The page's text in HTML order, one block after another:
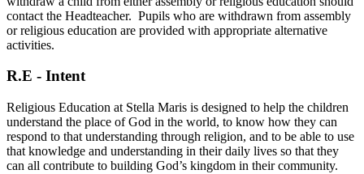
contact the Headteacher. Pupils who are withdrawn from assembly
or religious education are provided with appropriate alternative
activities.
R.E - Intent
Religious Education at Stella Maris is designed to help the children
understand the place of God in the world, to know how they can
respond to that understanding through religion, and to be able to use
that knowledge and understanding in their daily lives so that they
can all contribute to building God’s kingdom in their community.